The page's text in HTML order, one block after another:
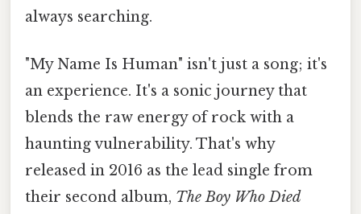
always searching.
"My Name Is Human" isn't just a song; it's
an experience. It's a sonic journey that
blends the raw energy of rock with a
haunting vulnerability. That's why
released in 2016 as the lead single from
their second album, The Boy Who Died